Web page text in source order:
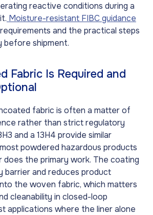
reactive conditions during a
Moisture-resistant FIBC guidance
and the practical steps
shipment.
Fabric Is Required and
fabric is often a matter of
rather than strict regulatory
and a 13H4 provide similar
powdered hazardous products
does the primary work. The coating
barrier and reduces product
the woven fabric, which matters
cleanability in closed-loop
applications where the liner alone